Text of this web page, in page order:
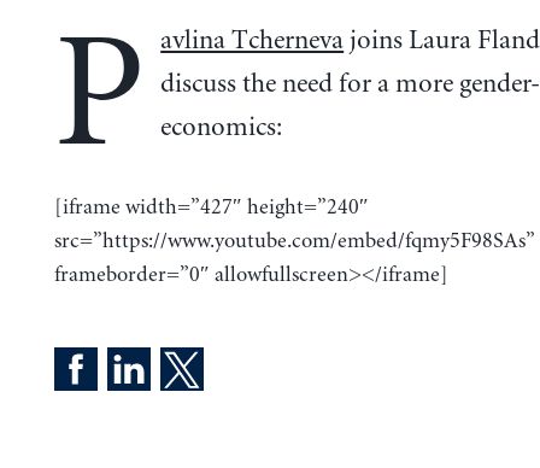
P avlina Tcherneva joins Laura
discuss the need for a more
economics:
[iframe width=”427″ height=”240″
src=”https://www.youtube.com/embed/fqmy5F98SAs”
frameborder=”0″ allowfullscreen></iframe]